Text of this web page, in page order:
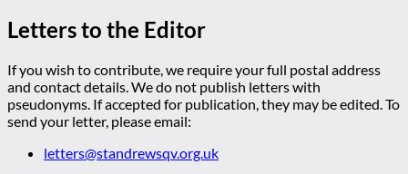
Letters to the Editor
If you wish to contribute, we require your full postal address
and contact details. We do not publish letters with
pseudonyms. If accepted for publication, they may be edited. To
send your letter, please email:
letters@standrewsqv.org.uk